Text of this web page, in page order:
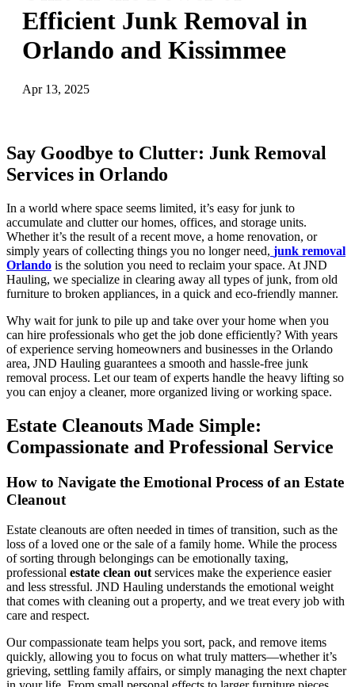
Efficient Junk Removal in
Orlando and Kissimmee
Apr 13, 2025
Say Goodbye to Clutter: Junk Removal
Services in Orlando
In a world where space seems limited, it’s easy for junk to
accumulate and clutter our homes, offices, and storage units.
Whether it’s the result of a recent move, a home renovation, or
simply years of collecting things you no longer need, junk removal
Orlando is the solution you need to reclaim your space. At JND
Hauling, we specialize in clearing away all types of junk, from old
furniture to broken appliances, in a quick and eco-friendly manner.
Why wait for junk to pile up and take over your home when you
can hire professionals who get the job done efficiently? With years
of experience serving homeowners and businesses in the Orlando
area, JND Hauling guarantees a smooth and hassle-free junk
removal process. Let our team of experts handle the heavy lifting so
you can enjoy a cleaner, more organized living or working space.
Estate Cleanouts Made Simple:
Compassionate and Professional Service
How to Navigate the Emotional Process of an Estate
Cleanout
Estate cleanouts are often needed in times of transition, such as the
loss of a loved one or the sale of a family home. While the process
of sorting through belongings can be emotionally taxing,
professional estate clean out services make the experience easier
and less stressful. JND Hauling understands the emotional weight
that comes with cleaning out a property, and we treat every job with
care and respect.
Our compassionate team helps you sort, pack, and remove items
quickly, allowing you to focus on what truly matters—whether it’s
grieving, settling family affairs, or simply managing the next chapter